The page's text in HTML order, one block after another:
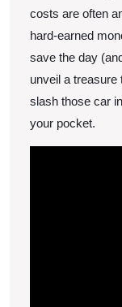
costs are often
hard-earned
save the day
unveil a
slash those car
your pocket.